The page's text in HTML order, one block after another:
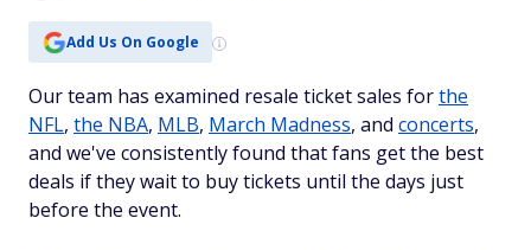
Add Us On Google
Our team has examined resale ticket sales forthe
NFL, the NBA, MLB, March Madness, and concerts,
and we've consistently found that fans get the best
deals if they wait to buy tickets until the days just
before the event.